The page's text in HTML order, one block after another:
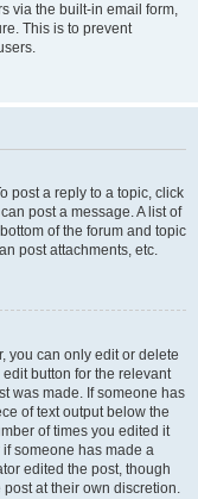
via the built-in email form,
This is to prevent
post a reply to a topic, click
post a message. A list of
of the forum and topic
post attachments, etc.
you can only edit or delete
button for the relevant
was made. If someone has
of text output below the
of times you edited it
someone has made a
edited the post, though
post at their own discretion.